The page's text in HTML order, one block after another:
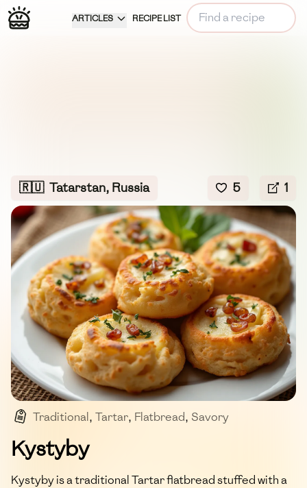
ARTICLES RECIPE LIST
🇷🇺 Tatarstan, Russia 5 1
Traditional, Tartar, Flatbread, Savory
Comfort Food
Kystyby
Kystyby is a traditional Tartar flatbread stuffed with a